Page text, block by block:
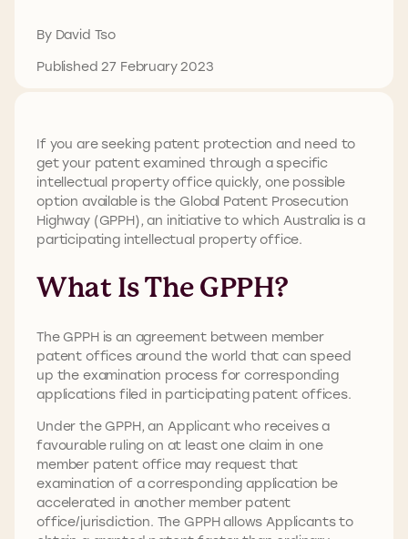
By David Tso
Published 27 February 2023
If you are seeking patent protection and need to
get your patent examined through a specific
intellectual property office quickly, one possible
option available is the Global Patent Prosecution
Highway (GPPH), an initiative to which Australia is a
participating intellectual property office.
What Is The GPPH?
The GPPH is an agreement between member
patent offices around the world that can speed
up the examination process for corresponding
applications filed in participating patent offices.
Under the GPPH, an Applicant who receives a
favourable ruling on at least one claim in one
member patent office may request that
examination of a corresponding application be
accelerated in another member patent
office/jurisdiction. The GPPH allows Applicants to